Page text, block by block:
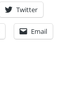
Twitter
Email